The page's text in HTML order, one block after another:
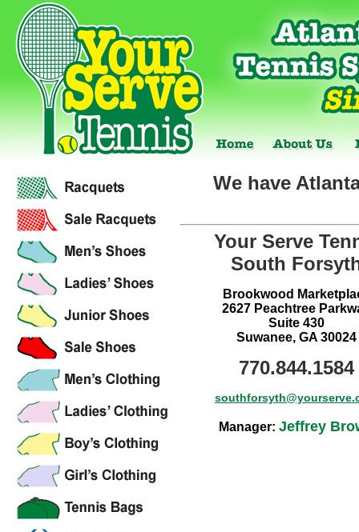
We have
Your Serve
South
Brookwood
2627 Peachtree
Suite 430
Suwanee, GA 30024
770.844.1584
Manager: Jeffrey